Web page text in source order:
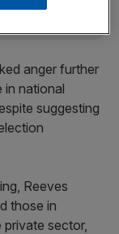
anger further
in national
suggesting
Reeves
those in
private sector,